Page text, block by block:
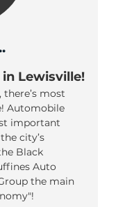
Lewisville!
there’s most
Automobile
important
city’s
Black
Auto
the main